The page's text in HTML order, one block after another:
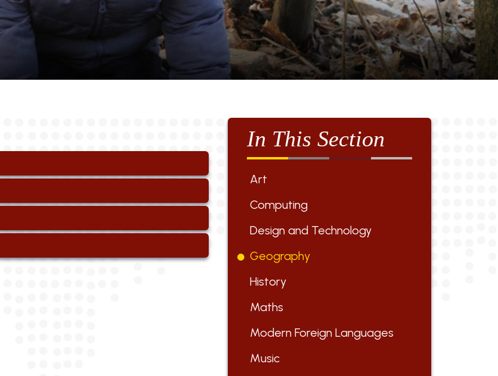
In This Section
Art
Computing
Design and Technology
Geography
History
Maths
Modern Foreign Languages
Music